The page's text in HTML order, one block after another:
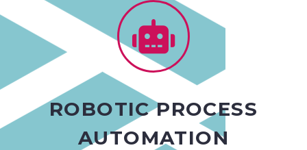
ROBOTIC PROCESS
AUTOMATION